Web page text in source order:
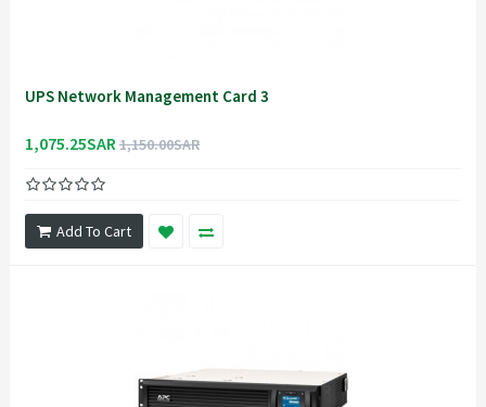
UPS Network Management Card 3
1,075.25SAR1,150.00SAR
Add To Cart